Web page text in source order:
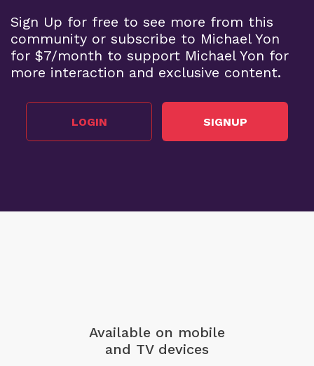
Sign Up for free to see more from this
community or subscribe to Michael Yon
for $7/month to support Michael Yon for
more interaction and exclusive content.
LOGIN SIGNUP
Available on mobile
and TV devices